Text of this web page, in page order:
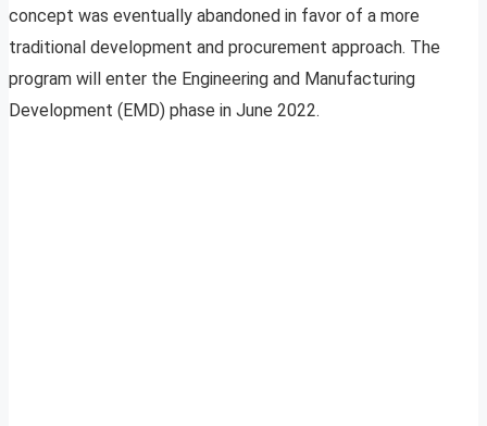
concept was eventually abandoned in favor of a more
traditional development and procurement approach. The
program will enter the Engineering and Manufacturing
Development (EMD) phase in June 2022.